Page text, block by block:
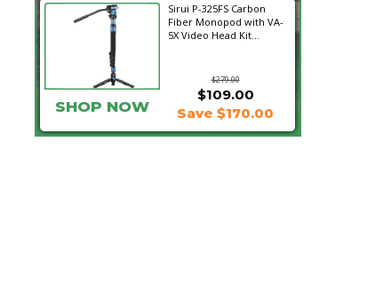
Sirui P-325FS Carbon
Fiber Monopod with VA-
5X Video Head Kit...
$279.00
$109.00
SHOP NOW Save $170.00